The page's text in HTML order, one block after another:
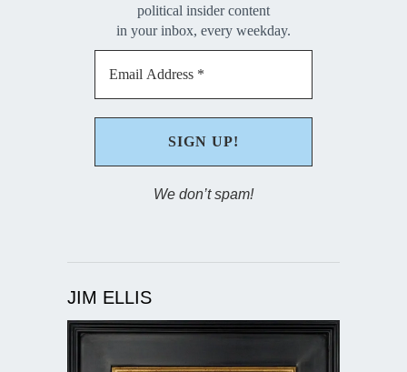
political insider content
in your inbox, every weekday.
We don’t spam!
JIM ELLIS